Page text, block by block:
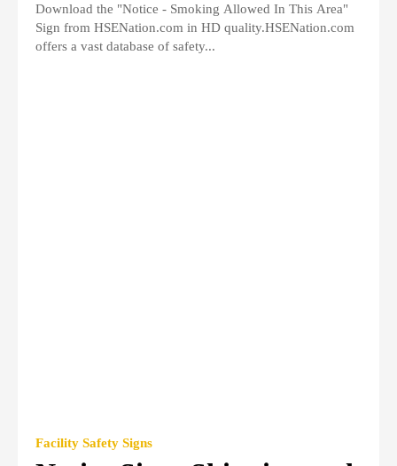
Download the "Notice - Smoking Allowed In This Area"
Sign from HSENation.com in HD quality.HSENation.com
offers a vast database of safety...
Facility Safety Signs